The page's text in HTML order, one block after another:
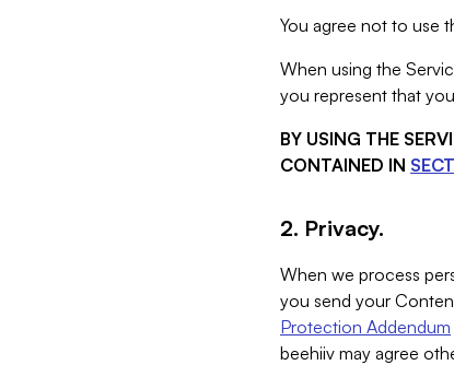
You agree not to use
When using the
you represent that
BY USING THE
CONTAINED IN
2. Privacy.
When we process
you send your
Protection Addendum
beehiiv may agree